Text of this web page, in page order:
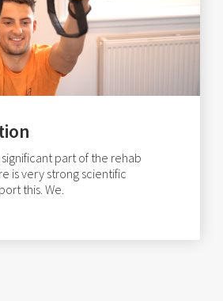
part of the rehab
is very strong scientific
this. We.